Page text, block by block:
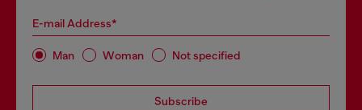
E-mail Address*
Man Woman Not specified
Subscribe